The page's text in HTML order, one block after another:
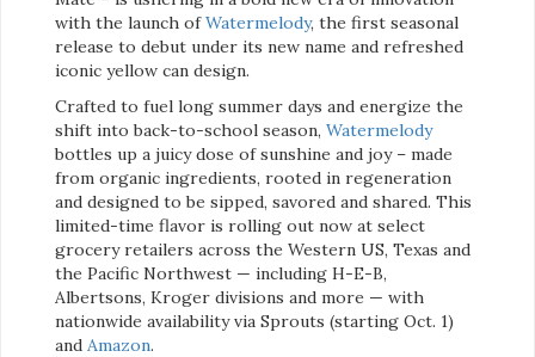
with the launch ofWatermelody, the first seasonal
release to debut under its new name and refreshed
iconic yellow can design.
Crafted to fuel long summer days and energize the
shift into back-to-school season, Watermelody
bottles up a juicy dose of sunshine and joy – made
from organic ingredients, rooted in regeneration
and designed to be sipped, savored and shared. This
limited-time flavor is rolling out now at select
grocery retailers across the Western US, Texas and
the Pacific Northwest — including H-E-B,
Albertsons, Kroger divisions and more — with
nationwide availability via Sprouts (starting Oct. 1)
and Amazon.